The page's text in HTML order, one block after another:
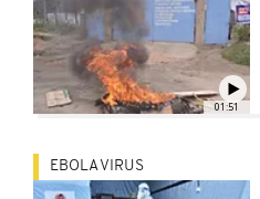
01:51
EBOLA VIRUS